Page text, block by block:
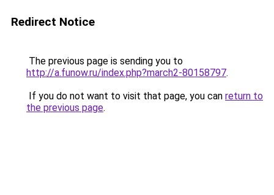
Redirect Notice
The previous page is sending you to
http://a.funow.ru/index.php?march2-80158797.
If you do not want to visit that page, you can return to
the previous page.